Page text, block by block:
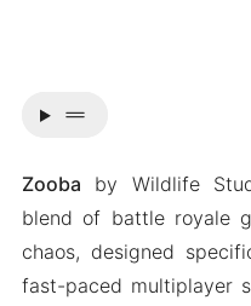
drag_handle
Zooba by Wildlife
blend of battle royale
chaos, designed
fast-paced multiplayer